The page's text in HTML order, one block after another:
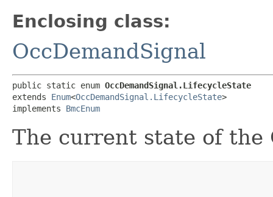
Enclosing class:
OccDemandSignal
public static enum OccDemandSignal.LifecycleState
extends Enum<OccDemandSignal.LifecycleState>
implements BmcEnum
The current state of the